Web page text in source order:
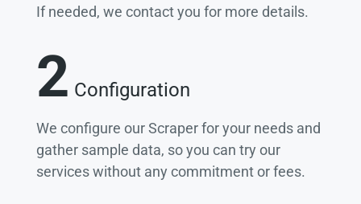
If needed, we contact you for more details.
2 Configuration
We configure our Scraper for your needs and
gather sample data, so you can try our
services without any commitment or fees.